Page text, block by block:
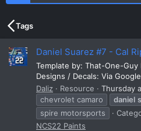
Tags
Daniel Suarez #7 - Cal
Template by: That-One-
Designs / Decals: Via
Daliz
Resource
Thursday
chevrolet camaro
daniel
spire motorsports
NCS22 Paints